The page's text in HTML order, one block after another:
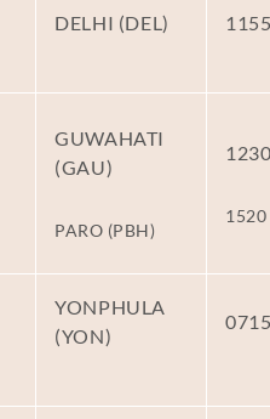
DELHI (DEL)
GUWAHATI
(GAU)
PARO (PBH)
1520
YONPHULA
(YON)